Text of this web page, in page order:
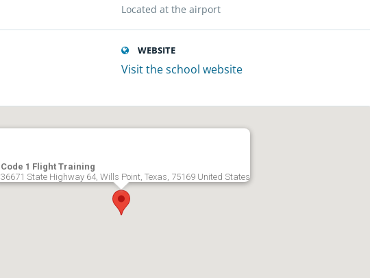
Located at the airport
WEBSITE
Visit the school website
Code 1 Flight Training
36671 State Highway 64, Wills Point, Texas, 75169 United States